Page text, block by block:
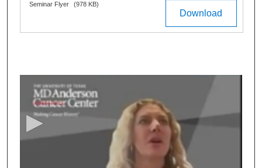
Files Download
Seminar Flyer (978 KB)
n